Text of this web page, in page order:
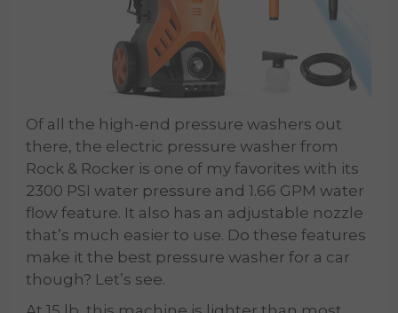
Of all the high-end pressure washers out
there, the electric pressure washer from
Rock & Rocker is one of my favorites with its
2300 PSI water pressure and 1.66 GPM water
flow feature. It also has an adjustable nozzle
that’s much easier to use. Do these features
make it the best pressure washer for a car
though? Let’s see.